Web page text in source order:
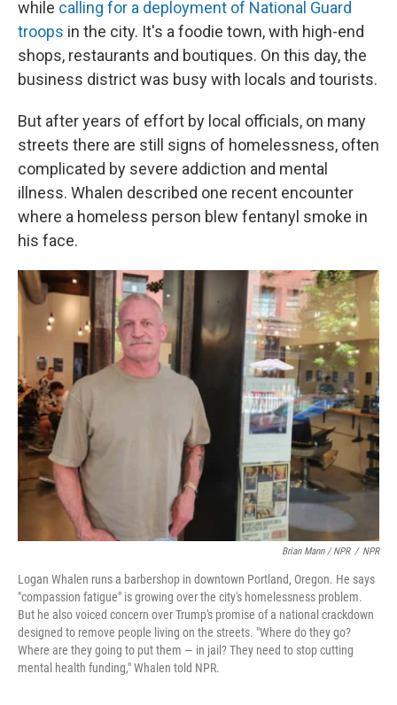
while calling for a deployment of National Guard
troops in the city. It's a foodie town, with high-end
shops, restaurants and boutiques. On this day, the
business district was busy with locals and tourists.
But after years of effort by local officials, on many
streets there are still signs of homelessness, often
complicated by severe addiction and mental
illness. Whalen described one recent encounter
where a homeless person blew fentanyl smoke in
his face.
Brian Mann / NPR / NPR
Logan Whalen runs a barbershop in downtown Portland, Oregon. He says
"compassion fatigue" is growing over the city's homelessness problem.
But he also voiced concern over Trump's promise of a national crackdown
designed to remove people living on the streets. "Where do they go?
Where are they going to put them — in jail? They need to stop cutting
mental health funding," Whalen told NPR.